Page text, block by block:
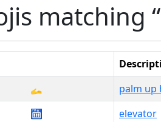
matching
🫴
palm up
🛗
elevator